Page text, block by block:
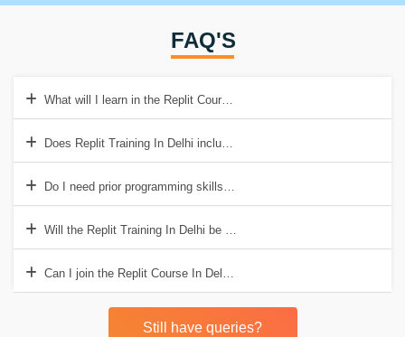
FAQ'S
What will I learn in the Replit Course In Delhi?
Does Replit Training In Delhi include hands-on practice?
Do I need prior programming skills for the Replit Course In Delhi?
Will the Replit Training In Delhi be useful in real-life situations?
Can I join the Replit Course In Delhi even if I am a beginner?
Still have queries?